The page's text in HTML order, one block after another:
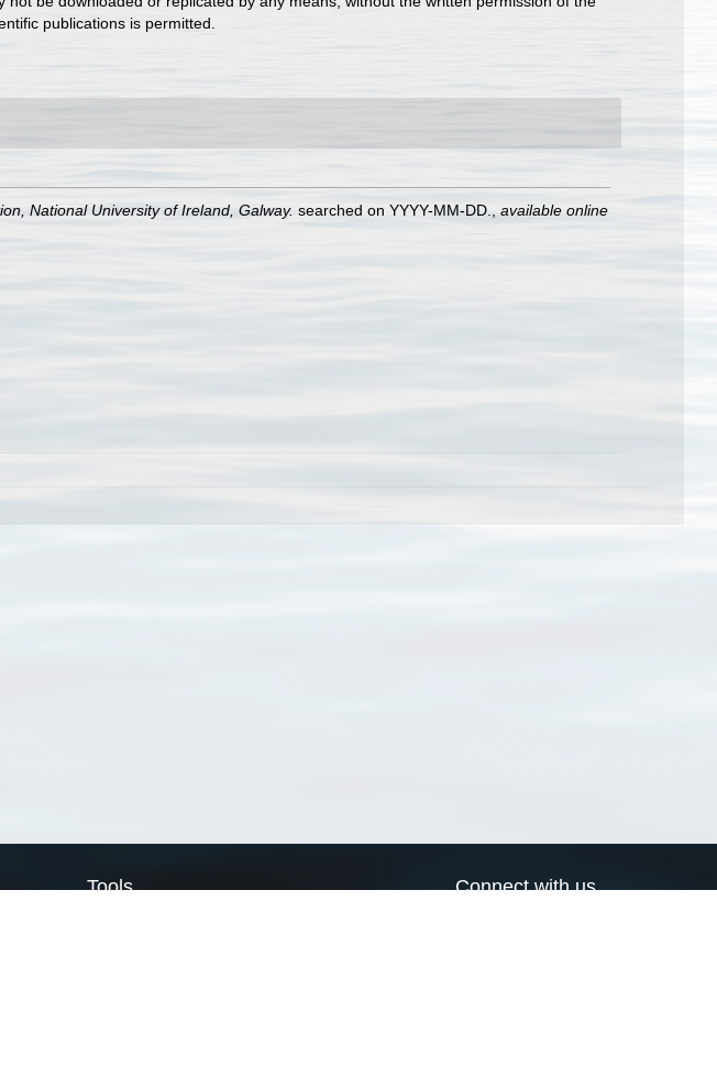
publications is permitted.
National University of Ireland, Galway. searched on YYYY-MM-DD.
available online
Tools Connect with us